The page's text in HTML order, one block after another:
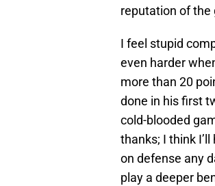
reputation of the
I feel stupid
even harder
more than 20
done in his first
cold-blooded
thanks; I think
on defense any
play a deeper